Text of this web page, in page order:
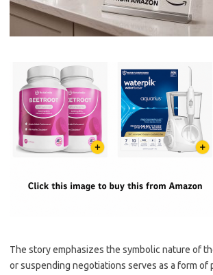
The story emphasizes the symbolic nature of
or suspending negotiations serves as a form of